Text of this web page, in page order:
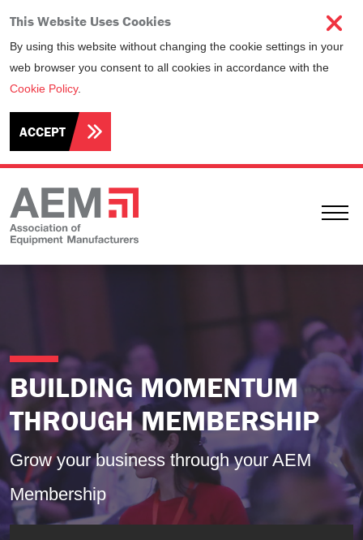
This Website Uses Cookies
By using this website without changing the cookie settings in your
web browser you consent to all cookies in accordance with the
Cookie Policy.
ACCEPT
BUILDING MOMENTUM
THROUGH MEMBERSHIP
Grow your business through your AEM
Membership